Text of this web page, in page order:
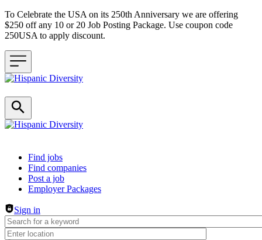
To Celebrate the USA on its 250th Anniversary we are offering
$250 off any 10 or 20 Job Posting Package. Use coupon code
250USA to apply discount.
Header navigation
Find jobs
Find companies
Post a job
Employer Packages
Sign in